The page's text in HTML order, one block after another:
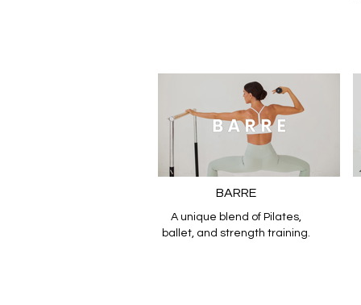
BARRE
A unique blend of Pilates,
ballet, and strength training.